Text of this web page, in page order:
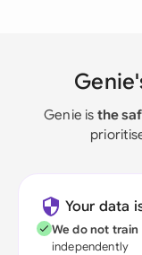
Genie is the
Your data
We do not
independently